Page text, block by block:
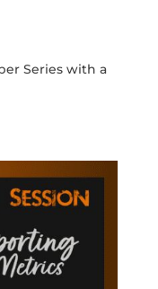
Series with a